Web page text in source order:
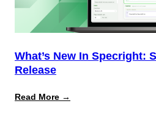
What’s New In Specright:
Release
Read More →